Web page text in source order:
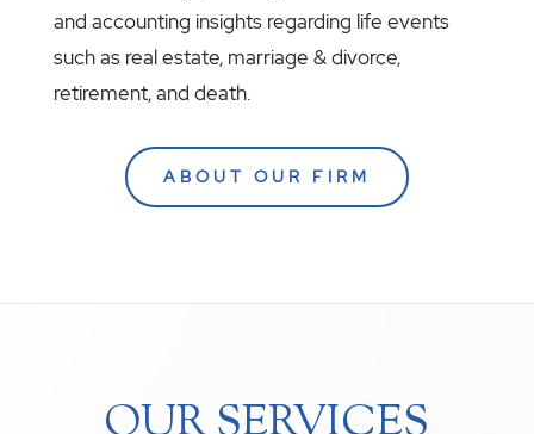
and accounting insights regarding life events
such as real estate, marriage & divorce,
retirement, and death.
ABOUT OUR FIRM